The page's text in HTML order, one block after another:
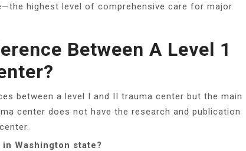
highest level of comprehensive care for major
Between A Level 1
between a level I and II trauma center but the main
center does not have the research and publication
Washington state?